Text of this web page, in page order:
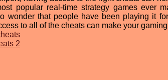
popular real-time strategy games ever
wonder that people have been playing it
to all of the cheats can make your
2